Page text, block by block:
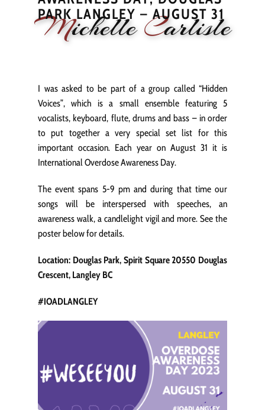
MichelleCarlisle
PARK LANGLEY – AUGUST 31
I was asked to be part of a group called “Hidden
Voices”, which is a small ensemble featuring 5
vocalists, keyboard, flute, drums and bass – in order
to put together a very special set list for this
important occasion. Each year on August 31 it is
International Overdose Awareness Day.
The event spans 5-9 pm and during that time our
songs will be interspersed with speeches, an
awareness walk, a candlelight vigil and more. See the
poster below for details.
Location: Douglas Park, Spirit Square 20550 Douglas
Crescent, Langley BC
#IOADLANGLEY